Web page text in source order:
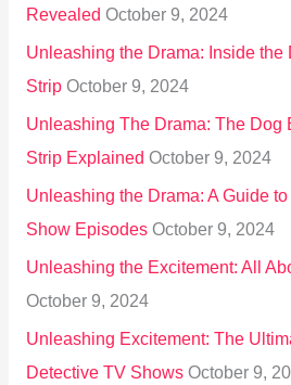
Revealed October 9, 2024
Unleashing the Drama: Inside the
Strip October 9, 2024
Unleashing The Drama: The Dog
Strip Explained October 9, 2024
Unleashing the Drama: A Guide
Show Episodes October 9, 2024
Unleashing the Excitement: All
October 9, 2024
Unleashing Excitement: The
Detective TV Shows October 9,